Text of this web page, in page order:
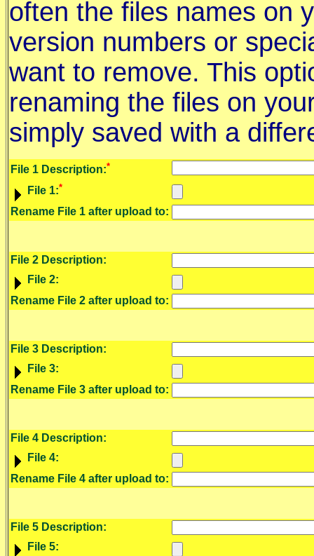
often the files names on
version numbers or
want to remove. This
renaming the files on
simply saved with a
File 1 Description:*
File 1:*
Rename File 1 after upload to:
File 2 Description:
File 2:
Rename File 2 after upload to:
File 3 Description:
File 3:
Rename File 3 after upload to:
File 4 Description:
File 4:
Rename File 4 after upload to:
File 5 Description:
File 5: